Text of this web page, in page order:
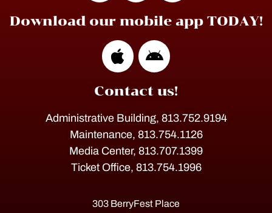
Download our mobile app TODAY!
Contact us!
Administrative Building, 813.752.9194
Maintenance, 813.754.1126
Media Center, 813.707.1399
Ticket Office, 813.754.1996
303 BerryFest Place